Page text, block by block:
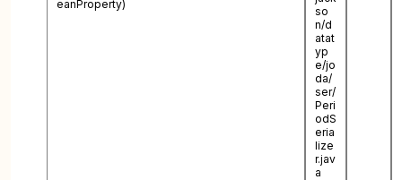
eanProperty)
so
n/d
atat
yp
e/jo
da/
ser/
Peri
odS
eria
lize
r.jav
a